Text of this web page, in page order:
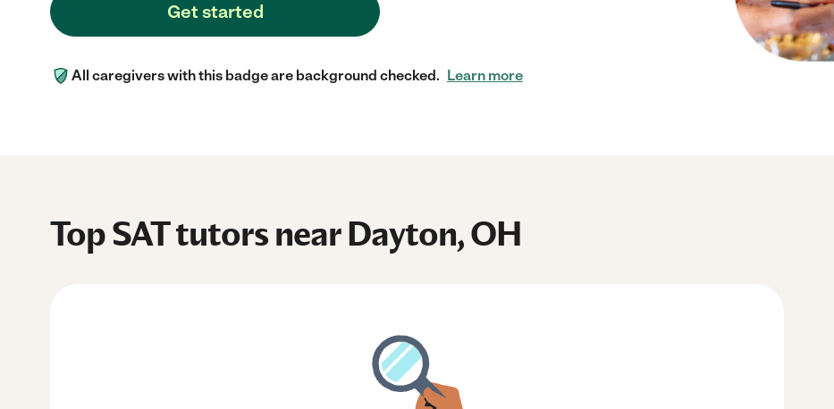
Get started
All caregivers with this badge are background checked. Learn more
Top SAT tutors near Dayton, OH